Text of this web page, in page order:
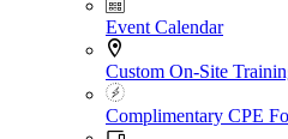
Event Calendar
Custom On-Site
Complimentary CPE